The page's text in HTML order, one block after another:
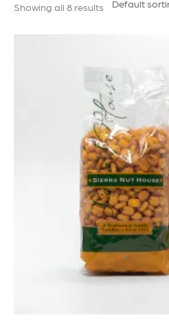
Showing all 8 results